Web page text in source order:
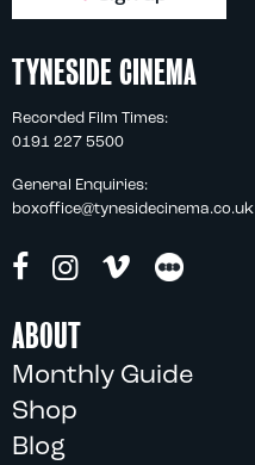
TYNESIDE CINEMA
Recorded Film Times:
0191 227 5500
General Enquiries:
boxoffice@tynesidecinema.co.uk
ABOUT
Monthly Guide
Shop
Blog